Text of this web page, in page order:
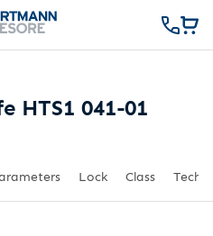
HTS1 041-01
Lock Class